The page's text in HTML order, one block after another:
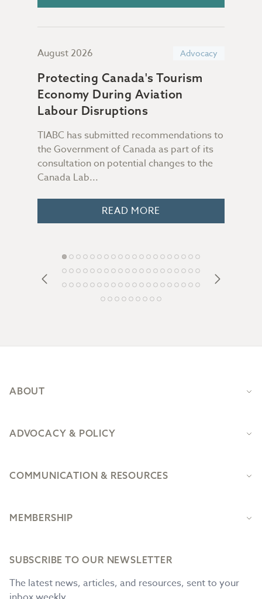
August 2026 Advocacy
Protecting Canada's Tourism
Economy During Aviation
Labour Disruptions
TIABC has submitted recommendations to
the Government of Canada as part of its
consultation on potential changes to the
Canada Lab...
READ MORE
ABOUT
ADVOCACY & POLICY
COMMUNICATION & RESOURCES
MEMBERSHIP
SUBSCRIBE TO OUR NEWSLETTER
The latest news, articles, and resources, sent to your